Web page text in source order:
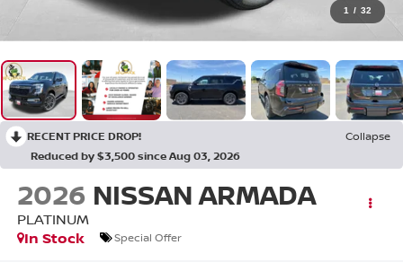
1 / 32
RECENT PRICE DROP!
Collapse
Reduced by $3,500 since Aug 03, 2026
2026 NISSAN ARMADA
PLATINUM
In Stock
Special Offer